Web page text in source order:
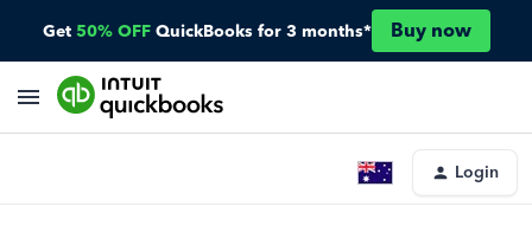
Get 50% OFF QuickBooks for 3 months* Buy now
Login